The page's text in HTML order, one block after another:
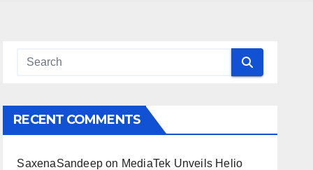
RECENT COMMENTS
SaxenaSandeepon MediaTek Unveils Helio